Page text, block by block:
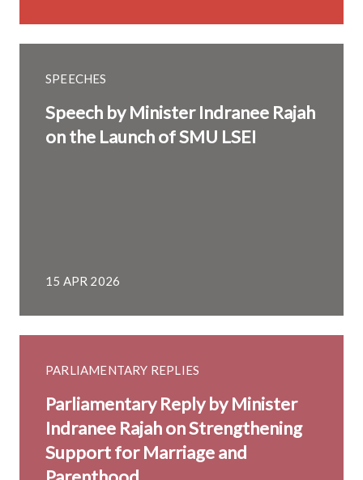
SPEECHES
Speech by Minister Indranee Rajah
on the Launch of SMU LSEI
15 APR 2026
PARLIAMENTARY REPLIES
Parliamentary Reply by Minister
Indranee Rajah on Strengthening
Support for Marriage and